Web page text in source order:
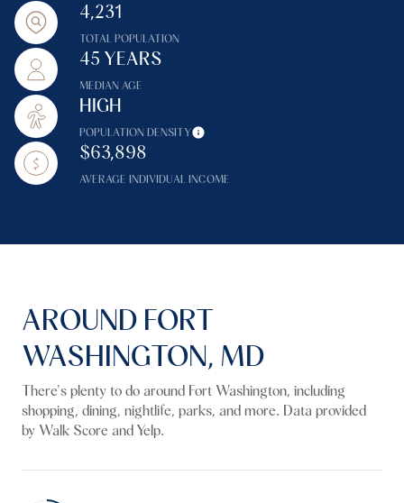
4,231
TOTAL POPULATION
45 YEARS
MEDIAN AGE
HIGH
POPULATION DENSITY
$63,898
AVERAGE INDIVIDUAL INCOME
AROUND FORT
WASHINGTON, MD
There's plenty to do around Fort Washington, including
shopping, dining, nightlife, parks, and more. Data provided
by Walk Score and Yelp.